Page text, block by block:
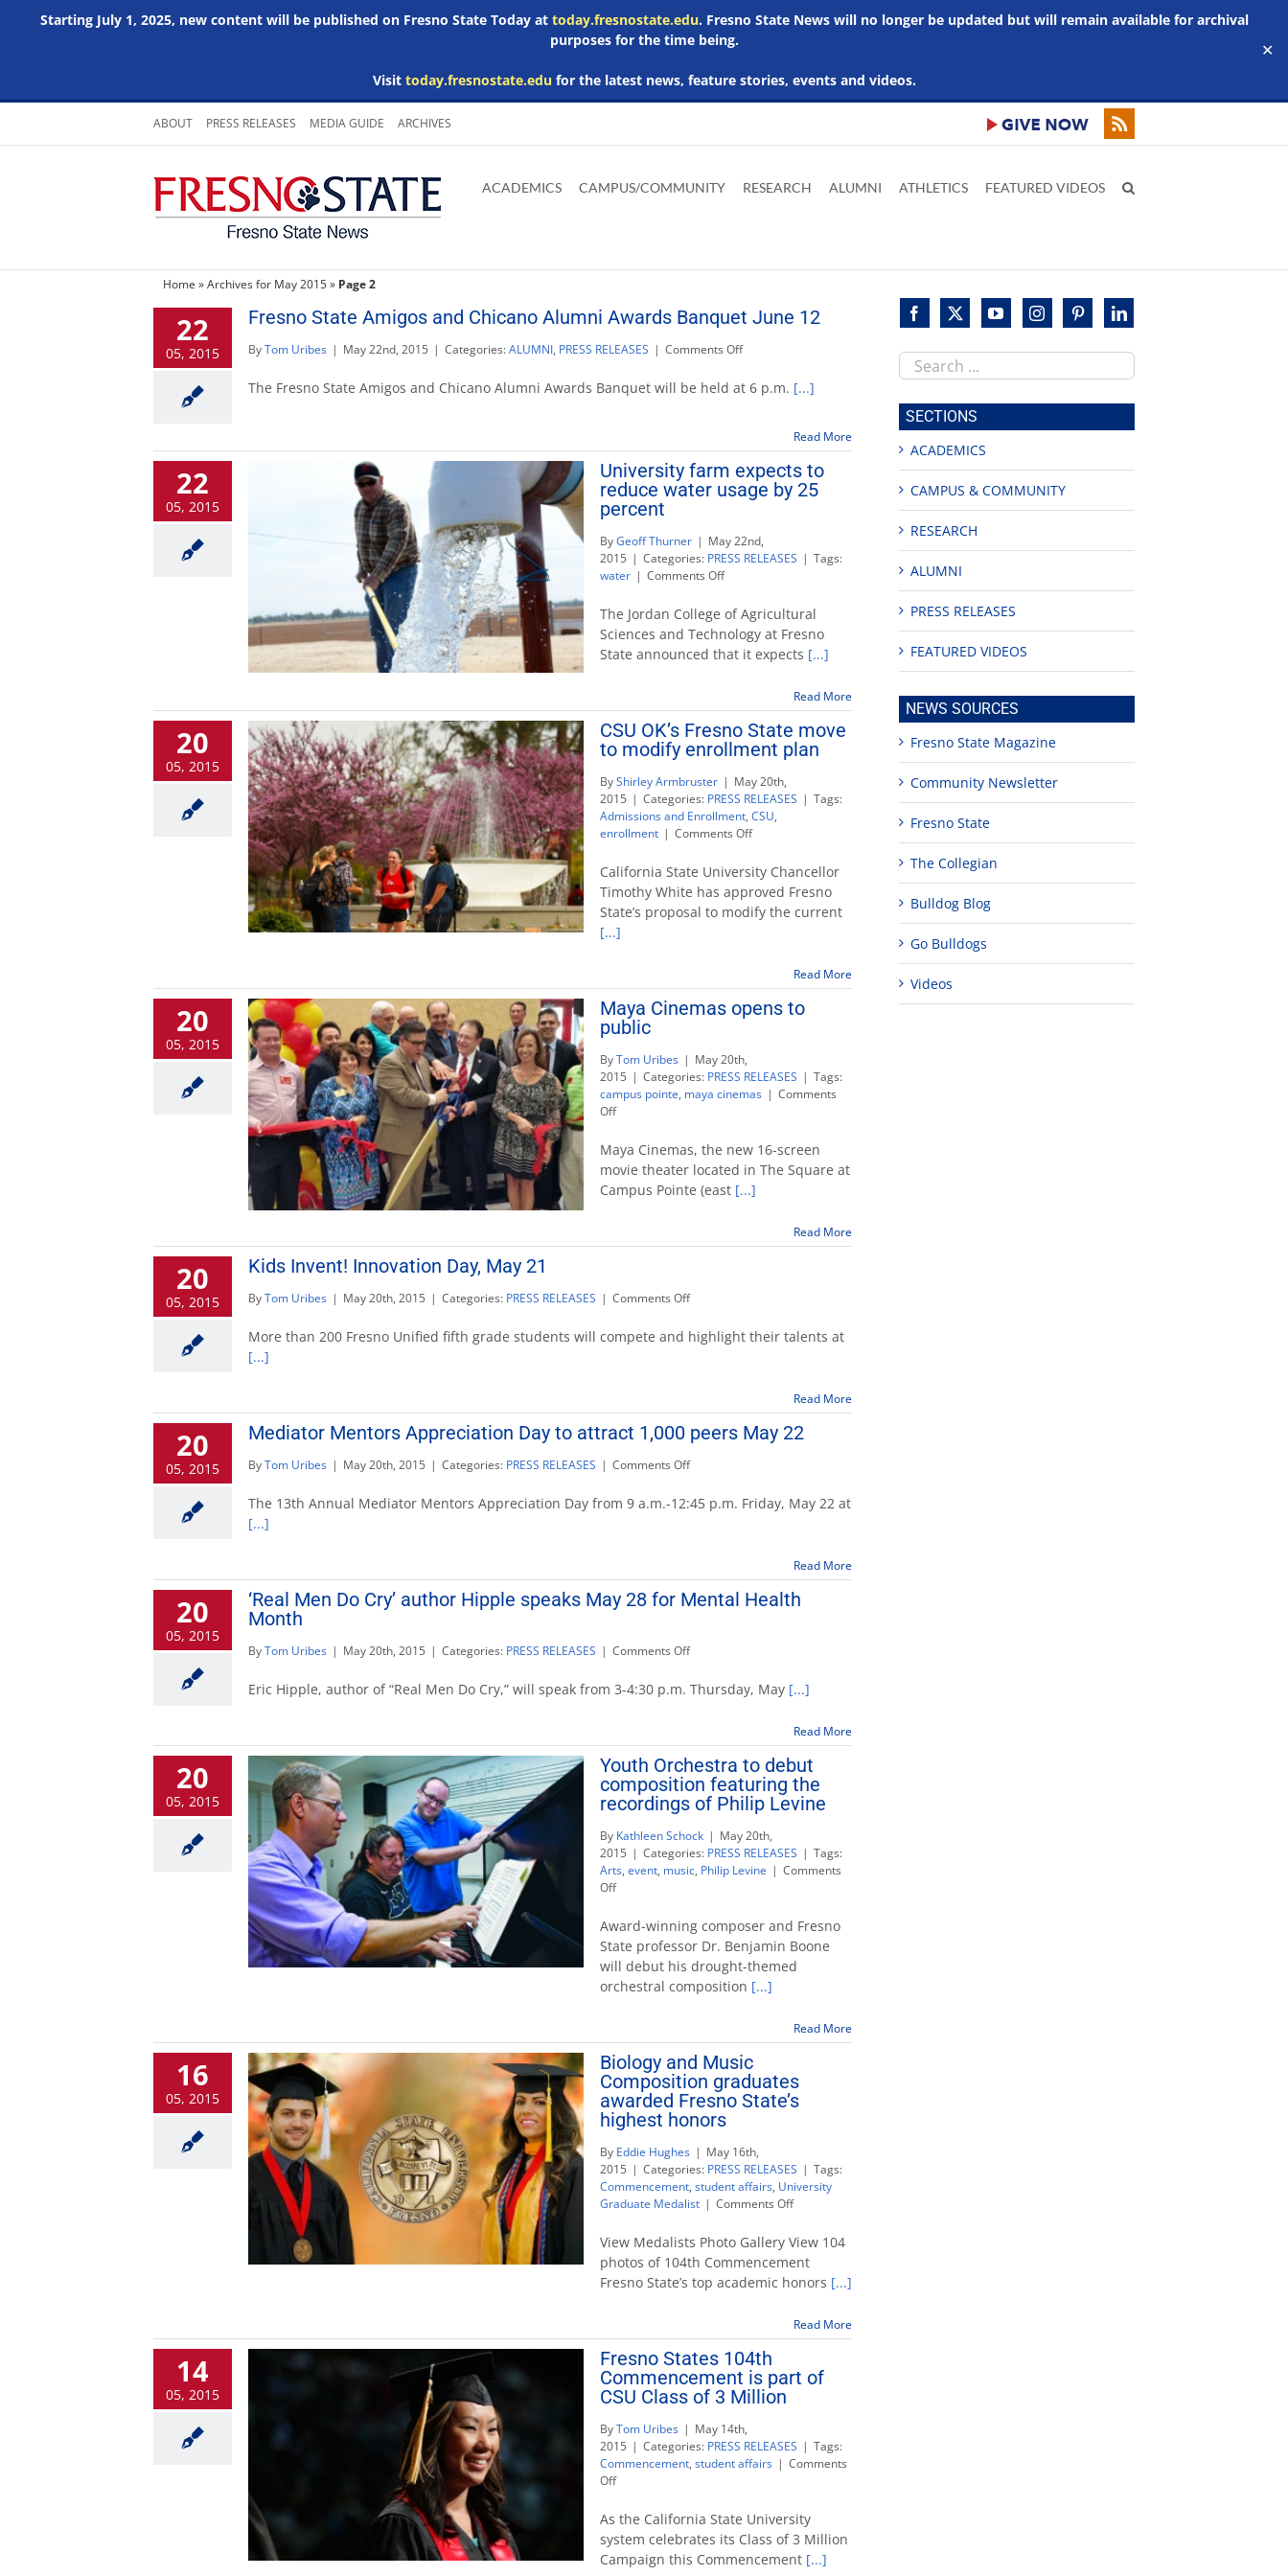
Starting July 1, 2025, new content will be published on Fresno State Today at today.fresnostate.edu. Fresno State News will no longer be updated but will remain available for archival
purposes for the time being.
Visit today.fresnostate.edufor the latest news, feature stories, events and videos.
✕
Skip
content
ABOUT PRESS RELEASES MEDIA GUIDE ARCHIVES
main
Adobe
Acrobat
Microsoft
Word
Microsoft
Excel
Microsoft
Powerpoint
ACADEMICS CAMPUS/COMMUNITY RESEARCH ALUMNI ATHLETICS FEATURED VIDEOS
Home »Archives for May 2015» Page 2
22
05, 2015
Fresno State Amigos and Chicano Alumni Awards Banquet June 12
ByTom Uribes | May 22nd, 2015 | Categories:ALUMNI, PRESS RELEASES | Comments Offon
State
Amigos
Alumni
Awards
Banquet
June
The Fresno State Amigos and Chicano Alumni Awards Banquet will be held at 6 p.m. [...]
Read More
22
05, 2015
University farm expects to
reduce water usage by 25
percent
ByGeoff Thurner | May 22nd,
2015 | Categories: PRESS RELEASES | Tags:
water | Comments Offon
farm
expects
to
reduce
by
25
percent
The Jordan College of Agricultural
Sciences and Technology at Fresno
State announced that it expects [...]
Read More
20
05, 2015
CSU OK’s Fresno State move
to modify enrollment plan
ByShirley Armbruster | May 20th,
2015 | Categories: PRESS RELEASES | Tags:
Admissions and Enrollment, CSU,
enrollment | Comments Offon
OK’s
Fresno
State
move
enrollment
plan
California State University Chancellor
Timothy White has approved Fresno
State’s proposal to modify the current
[...]
Read More
20
05, 2015
Maya Cinemas opens to
public
ByTom Uribes | May 20th,
2015 | Categories: PRESS RELEASES | Tags:
campus pointe, maya cinemas | Comments
Offon
Cinemas
opens
to
public
Maya Cinemas, the new 16-screen
movie theater located in The Square at
Campus Pointe (east [...]
Read More
20
05, 2015
Kids Invent! Innovation Day, May 21
ByTom Uribes | May 20th, 2015 | Categories: PRESS RELEASES | Comments Offon
Invent!
Innovation
More than 200 Fresno Unified fifth grade students will compete and highlight their talents at
[...]
Read More
20
05, 2015
Mediator Mentors Appreciation Day to attract 1,000 peers May 22
ByTom Uribes | May 20th, 2015 | Categories: PRESS RELEASES | Comments Offon
Mentors
Appreciation
1,000
peers
The 13th Annual Mediator Mentors Appreciation Day from 9 a.m.-12:45 p.m. Friday, May 22 at
[...]
Read More
20
05, 2015
‘Real Men Do Cry’ author Hipple speaks May 28 for Mental Health
Month
ByTom Uribes | May 20th, 2015 | Categories: PRESS RELEASES | Comments Offon
Men
speaks
May
28
Mental
Health
Month
Eric Hipple, author of “Real Men Do Cry,” will speak from 3-4:30 p.m. Thursday, May [...]
Read More
20
05, 2015
Youth Orchestra to debut
composition featuring the
recordings of Philip Levine
By Kathleen Schock | May 20th,
2015 | Categories: PRESS RELEASES | Tags:
Arts, event, music, Philip Levine | Comments
Offon
Orchestra
to
debut
composition
featuring
of
Philip
Levine
Award-winning composer and Fresno
State professor Dr. Benjamin Boone
will debut his drought-themed
orchestral composition [...]
Read More
16
05, 2015
Biology and Music
Composition graduates
awarded Fresno State’s
highest honors
By Eddie Hughes | May 16th,
2015 | Categories: PRESS RELEASES | Tags:
Commencement, student affairs, University
Graduate Medalist | Comments Offon
and
Music
Composition
graduates
Fresno
State’s
honors
View Medalists Photo Gallery View 104
photos of 104th Commencement
Fresno State’s top academic honors [...]
Read More
14
05, 2015
Fresno States 104th
Commencement is part of
CSU Class of 3 Million
ByTom Uribes | May 14th,
2015 | Categories: PRESS RELEASES | Tags:
Commencement, student affairs | Comments
Offon
States
104th
Commencement
is
As the California State University
system celebrates its Class of 3 Million
Campaign this Commencement [...]
Search
this
site
SECTIONS
ACADEMICS
CAMPUS & COMMUNITY
RESEARCH
ALUMNI
PRESS RELEASES
FEATURED VIDEOS
NEWS SOURCES
Fresno State Magazine
Community Newsletter
Fresno State
The Collegian
Bulldog Blog
Go Bulldogs
Videos